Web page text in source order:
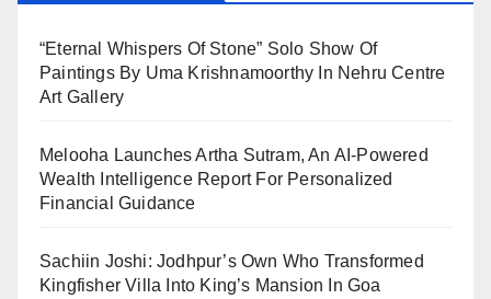
“Eternal Whispers Of Stone” Solo Show Of
Paintings By Uma Krishnamoorthy In Nehru Centre
Art Gallery
Melooha Launches Artha Sutram, An AI-Powered
Wealth Intelligence Report For Personalized
Financial Guidance
Sachiin Joshi: Jodhpur’s Own Who Transformed
Kingfisher Villa Into King’s Mansion In Goa